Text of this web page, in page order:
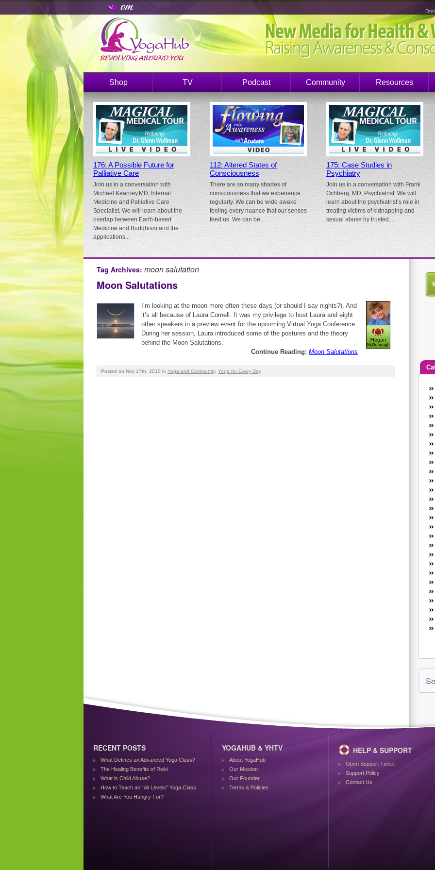
Shop TV Podcast Community Resources
176: A Possible Future for
Palliative Care
Join us in a conversation with
Michael Kearney,MD, Internal
Medicine and Palliative Care
Specialist. We will learn about the
overlap between Earth-based
Medicine and Buddhism and the
applications...
112: Altered States of
Consciousness
There are so many shades of
consciousness that we experience
regularly. We can be wide awake
feeling every nuance that our senses
feed us. We can be...
175: Case Studies in
Psychiatry
Join us in a conversation with Frank
Ochberg, MD, Psychiatrist. We will
learn about the psychiatrist’s role in
treating victims of kidnapping and
sexual abuse by trusted...
Tag Archives: moon salutation
Moon Salutations
I’m looking at the moon more often these days (or should I say nights?). And
it’s all because of Laura Cornell. It was my privilege to host Laura and eight
other speakers in a preview event for the upcoming Virtual Yoga Conference.
During her session, Laura introduced some of the postures and the theory
behind the Moon Salutations.
Continue Reading: Moon Salutations
Posted on Nov 17th, 2010 in Yoga and Community, Yoga for Every Day
RECENT POSTS
What Defines an Advanced Yoga Class?
The Healing Benefits of Reiki
What is Child Abuse?
How to Teach an “All Levels” Yoga Class
What Are You Hungry For?
YOGAHUB & YHTV
About YogaHub
Our Mission
Our Founder
Terms & Policies
HELP & SUPPORT
Open Support Ticket
Support Policy
Contact Us